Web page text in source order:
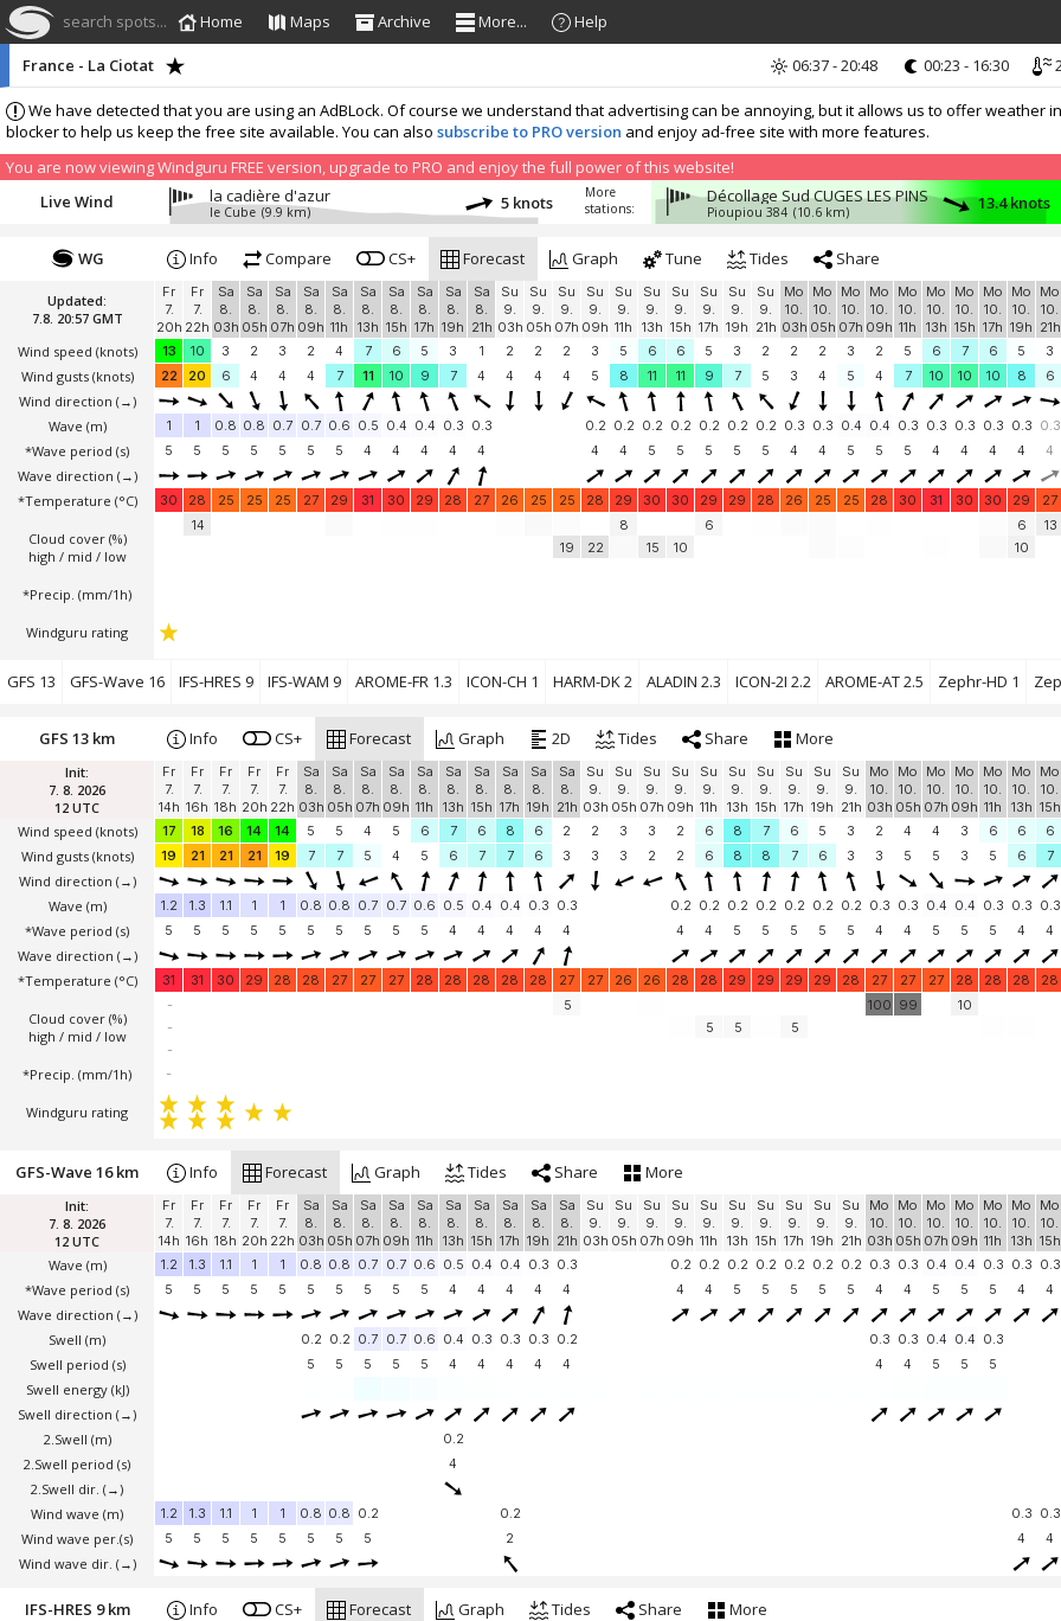
search spots... Home Maps Archive More... Help
We have detected that you are using an AdBLock. Of course we understand that advertising can be annoying, but it allows us to offer
blocker to help us keep the free site available. You can also subscribe to PRO version and enjoy ad-free site with more features.
You are now viewing Windguru FREE version, upgrade to PRO and enjoy the full power of this website!
France - La Ciotat 06:37 - 20:48 00:23 - 16:30
Live Wind la cadière d'azur
le Cube (9.9 km) 5 knots
More
stations:
Décollage Sud CUGES LES PINS
Pioupiou 384 (10.6 km) 13.4 knots
Updated:
7.8. 20:57 GMT
Wind speed (knots)
Wind gusts (knots)
Wind direction (→)
Wave (m)
*Wave period (s)
Wave direction (→)
*Temperature (°C)
Cloud cover (%)
high / mid / low
*Precip. (mm/1h)
Windguru rating
WG Info Compare CS+ Forecast Graph Tune Tides Share
Fr
7.
20h
Fr
7.
22h
Sa
8.
03h
Sa
8.
05h
Sa
8.
07h
Sa
8.
09h
Sa
8.
11h
Sa
8.
13h
Sa
8.
15h
Sa
8.
17h
Sa
8.
19h
Sa
8.
21h
Su
9.
03h
Su
9.
05h
Su
9.
07h
Su
9.
09h
Su
9.
11h
Su
9.
13h
Su
9.
15h
Su
9.
17h
Su
9.
19h
Su
9.
21h
Mo
10.
03h
Mo
10.
05h
Mo
10.
07h
Mo
10.
09h
Mo
10.
11h
Mo
10.
13h
Mo
10.
15h
Mo
10.
17h
Mo
10.
19h
Mo
10.
21h
13
10 3 2 3 2 4 7 6 5 3 1 2 2 2 3 5 6 6 5 3 2 2 2 3 2 5 6 7 6 5 3
22
20 6 4 4 4 7 11 10 9 7 4 4 4 4 5 8 11 11 9 7 5 3 4 5 4 7 10 10 10 8 6
1 1 0.8 0.8 0.7 0.7 0.6 0.5 0.4 0.4 0.3 0.3 0.2 0.2 0.2 0.2 0.2 0.2 0.2 0.3 0.3 0.4 0.4 0.3 0.3 0.3 0.3 0.3 0.3
5
5 5 5 5 5 5 4 4 4 4 4 4 4 5 5 5 5 5 4 4 5 5 5 4 4 4 4 4
30 28 25 25 25 27 29 31 30 29 28 27 26 25 25 28 29 30 30 29 29 28 26 25 25 28 30 31 30 30 29 27
14
19
22
8
15
10
6
6
10
13
GFS 13 GFS-Wave 16 IFS-HRES 9 IFS-WAM 9 AROME-FR 1.3 ICON-CH 1 HARM-DK 2 ALADIN 2.3 ICON-2I 2.2 AROME-AT 2.5 Zephr-HD 1
Init:
7. 8. 2026
12 UTC
Wind speed (knots)
Wind gusts (knots)
Wind direction (→)
Wave (m)
*Wave period (s)
Wave direction (→)
*Temperature (°C)
Cloud cover (%)
high / mid / low
*Precip. (mm/1h)
Windguru rating
GFS 13 km Info CS+ Forecast Graph 2D Tides Share More
Fr
7.
14h
Fr
7.
16h
Fr
7.
18h
Fr
7.
20h
Fr
7.
22h
Sa
8.
03h
Sa
8.
05h
Sa
8.
07h
Sa
8.
09h
Sa
8.
11h
Sa
8.
13h
Sa
8.
15h
Sa
8.
17h
Sa
8.
19h
Sa
8.
21h
Su
9.
03h
Su
9.
05h
Su
9.
07h
Su
9.
09h
Su
9.
11h
Su
9.
13h
Su
9.
15h
Su
9.
17h
Su
9.
19h
Su
9.
21h
Mo
10.
03h
Mo
10.
05h
Mo
10.
07h
Mo
10.
09h
Mo
10.
11h
Mo
10.
13h
Mo
10.
15h
17
18 16 14 14 5 5 4 5 6 7 6 8 6 2 2 3 3 2 6 8 7 6 5 3 2 4 4 3 6 6 6
19
21 21 21 19 7 7 5 4 5 6 7 7 6 3 3 3 2 2 6 8 8 7 6 3 3 5 5 3 5 6 7
1.2 1.3 1.1 1 1 0.8 0.8 0.7 0.7 0.6 0.5 0.4 0.4 0.3 0.3 0.2 0.2 0.2 0.2 0.2 0.2 0.2 0.3 0.3 0.4 0.4 0.3 0.3 0.3
5
5 5 5 5 5 5 5 5 5 4 4 4 4 4 4 4 5 5 5 5 5 4 4 5 5 5 4 4
31 31 30 29 28 28 27 27 27 28 28 28 28 28 27 27 26 26 28 28 29 29 29 29 28 27 27 27 28 28 28 28
-
-
-
5
5
5 5
100 99
10
-
Init:
7. 8. 2026
12 UTC
Wave (m)
*Wave period (s)
Wave direction (→)
Swell (m)
Swell period (s)
Swell energy (kJ)
Swell direction (→)
2.Swell (m)
2.Swell period (s)
2.Swell dir. (→)
Wind wave (m)
Wind wave per.(s)
Wind wave dir. (→)
GFS-Wave 16 km Info Forecast Graph Tides Share More
Fr
7.
14h
Fr
7.
16h
Fr
7.
18h
Fr
7.
20h
Fr
7.
22h
Sa
8.
03h
Sa
8.
05h
Sa
8.
07h
Sa
8.
09h
Sa
8.
11h
Sa
8.
13h
Sa
8.
15h
Sa
8.
17h
Sa
8.
19h
Sa
8.
21h
Su
9.
03h
Su
9.
05h
Su
9.
07h
Su
9.
09h
Su
9.
11h
Su
9.
13h
Su
9.
15h
Su
9.
17h
Su
9.
19h
Su
9.
21h
Mo
10.
03h
Mo
10.
05h
Mo
10.
07h
Mo
10.
09h
Mo
10.
11h
Mo
10.
13h
Mo
10.
15h
1.2
1.3 1.1 1 1 0.8 0.8 0.7 0.7 0.6 0.5 0.4 0.4 0.3 0.3 0.2 0.2 0.2 0.2 0.2 0.2 0.2 0.3 0.3 0.4 0.4 0.3 0.3 0.3
5
5 5 5 5 5 5 5 5 5 4 4 4 4 4 4 4 5 5 5 5 5 4 4 5 5 5 4 4
0.2 0.2 0.7 0.7 0.6 0.4 0.3 0.3 0.3 0.2 0.3 0.3 0.4 0.4 0.3
5
5 5 5 5 4 4 4 4 4 4 4 5 5 5
0.2
4
1.2 1.3 1.1 1 1 0.8 0.8 0.2 0.2 0.3 0.3
5
5 5 5 5 5 5 5 2 4 4
IFS-HRES 9 km Info CS+ Forecast Graph Tides Share More